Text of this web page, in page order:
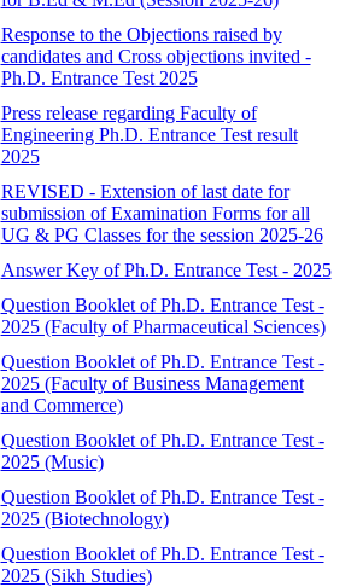
Response to the Objections raised by
candidates and Cross objections invited -
Ph.D. Entrance Test 2025
Press release regarding Faculty of
Engineering Ph.D. Entrance Test result
2025
REVISED - Extension of last date for
submission of Examination Forms for all
UG & PG Classes for the session 2025-26
Answer Key of Ph.D. Entrance Test - 2025
Question Booklet of Ph.D. Entrance Test -
2025 (Faculty of Pharmaceutical Sciences)
Question Booklet of Ph.D. Entrance Test -
2025 (Faculty of Business Management
and Commerce)
Question Booklet of Ph.D. Entrance Test -
2025 (Music)
Question Booklet of Ph.D. Entrance Test -
2025 (Biotechnology)
Question Booklet of Ph.D. Entrance Test -
2025 (Sikh Studies)